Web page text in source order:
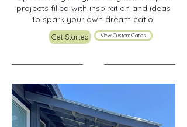
projects filled with inspiration and ideas
to spark your own dream catio.
Get Started View Custom Catios